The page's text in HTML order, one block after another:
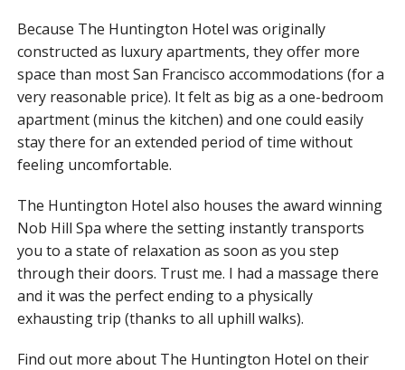
Because The Huntington Hotel was originally
constructed as luxury apartments, they offer more
space than most San Francisco accommodations (for a
very reasonable price). It felt as big as a one-bedroom
apartment (minus the kitchen) and one could easily
stay there for an extended period of time without
feeling uncomfortable.
The Huntington Hotel also houses the award winning
Nob Hill Spa where the setting instantly transports
you to a state of relaxation as soon as you step
through their doors. Trust me. I had a massage there
and it was the perfect ending to a physically
exhausting trip (thanks to all uphill walks).
Find out more about The Huntington Hotel on their